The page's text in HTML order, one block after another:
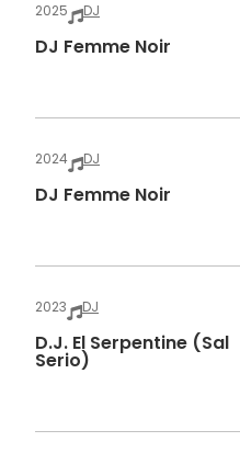
2025 DJ
DJ Femme Noir
2024 DJ
DJ Femme Noir
2023 DJ
D.J. El Serpentine (Sal
Serio)